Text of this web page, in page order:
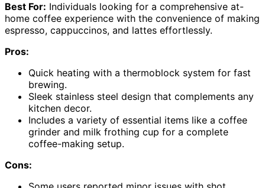
Best For: Individuals looking for a comprehensive at-
home coffee experience with the convenience of making
espresso, cappuccinos, and lattes effortlessly.
Pros:
Quick heating with a thermoblock system for fast
brewing.
Sleek stainless steel design that complements any
kitchen decor.
Includes a variety of essential items like a coffee
grinder and milk frothing cup for a complete
coffee-making setup.
Cons: